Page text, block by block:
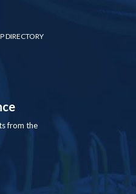
DIRECTORY
from the